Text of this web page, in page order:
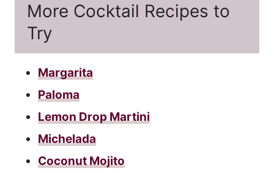
More Cocktail Recipes to
Try
Margarita
Paloma
Lemon Drop Martini
Michelada
Coconut Mojito